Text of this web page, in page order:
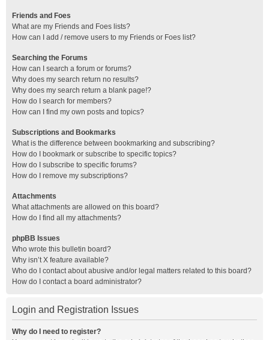
Friends and Foes
What are my Friends and Foes lists?
How can I add / remove users to my Friends or Foes list?
Searching the Forums
How can I search a forum or forums?
Why does my search return no results?
Why does my search return a blank page!?
How do I search for members?
How can I find my own posts and topics?
Subscriptions and Bookmarks
What is the difference between bookmarking and subscribing?
How do I bookmark or subscribe to specific topics?
How do I subscribe to specific forums?
How do I remove my subscriptions?
Attachments
What attachments are allowed on this board?
How do I find all my attachments?
phpBB Issues
Who wrote this bulletin board?
Why isn’t X feature available?
Who do I contact about abusive and/or legal matters related to this board?
How do I contact a board administrator?
Login and Registration Issues
Why do I need to register?